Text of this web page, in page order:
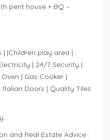
pent house + BQ –
| |Children play area |
| 24/7 Security |
| Gas Cooker |
Doors | Quality Tiles
and Real Estate Advice :